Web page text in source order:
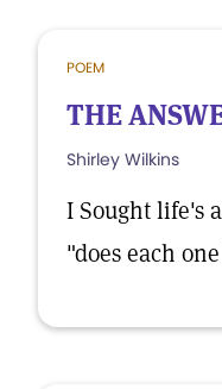
POEM
THE
Shirley Wilkins
I Sought life's
"does each